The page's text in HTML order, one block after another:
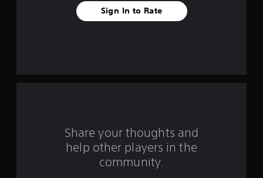
a
Sign In to Rate
Share your thoughts and
help other players in the
community.